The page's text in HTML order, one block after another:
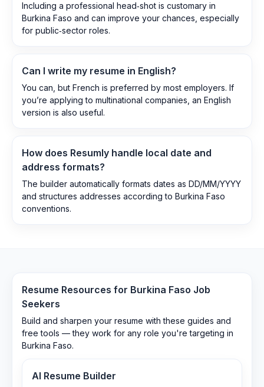
Including a professional head‑shot is customary in
Burkina Faso and can improve your chances, especially
for public‑sector roles.
Can I write my resume in English?
You can, but French is preferred by most employers. If
you’re applying to multinational companies, an English
version is also useful.
How does Resumly handle local date and
address formats?
The builder automatically formats dates as DD/MM/YYYY
and structures addresses according to Burkina Faso
conventions.
Resume Resources for Burkina Faso Job
Seekers
Build and sharpen your resume with these guides and
free tools — they work for any role you're targeting in
Burkina Faso.
AI Resume Builder